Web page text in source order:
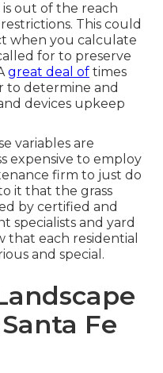
out of the reach
This could
when you calculate
for to preserve
great deal of times
to determine and
devices upkeep
variables are
expensive to employ
firm to just do
it that the grass
by certified and
specialists and yard
that each residential
and special.
Fe